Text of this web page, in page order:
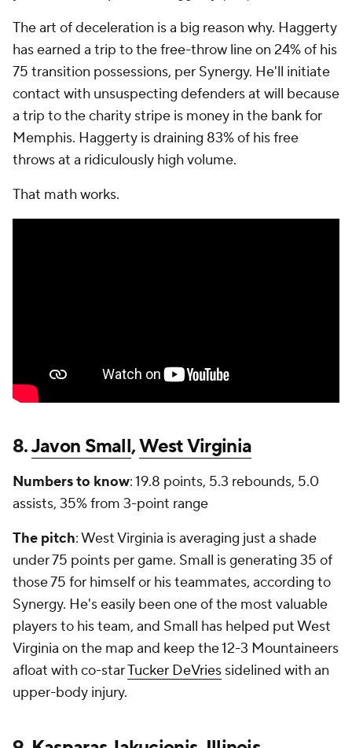
The art of deceleration is a big reason why. Haggerty
has earned a trip to the free-throw line on 24% of his
75 transition possessions, per Synergy. He'll initiate
contact with unsuspecting defenders at will because
a trip to the charity stripe is money in the bank for
Memphis. Haggerty is draining 83% of his free
throws at a ridiculously high volume.
That math works.
8.Javon Small,West Virginia
Numbers to know: 19.8 points, 5.3 rebounds, 5.0
assists, 35% from 3-point range
The pitch: West Virginia is averaging just a shade
under 75 points per game. Small is generating 35 of
those 75 for himself or his teammates, according to
Synergy. He's easily been one of the most valuable
players to his team, and Small has helped put West
Virginia on the map and keep the 12-3 Mountaineers
afloat with co-starTucker DeVries sidelined with an
upper-body injury.